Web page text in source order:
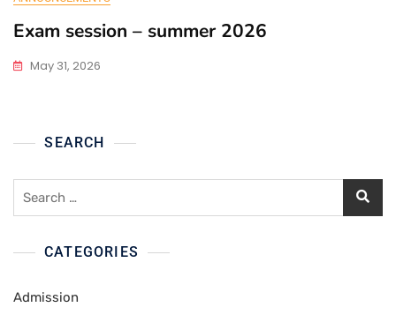
Exam session – summer 2026
May 31, 2026
SEARCH
CATEGORIES
Admission